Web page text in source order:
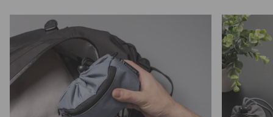
Zoom